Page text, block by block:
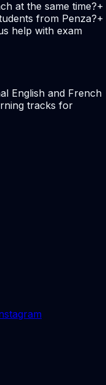
at the same time?+
from Penza?+
help with exam
English and French
tracks for